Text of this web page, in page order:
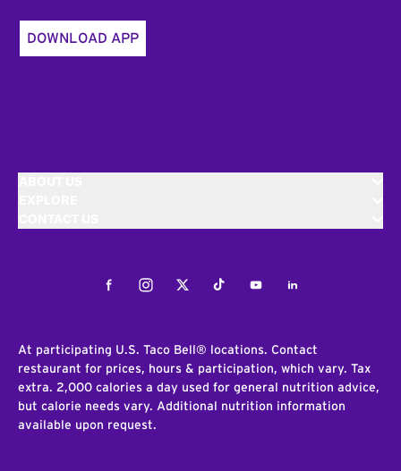
DOWNLOAD APP
FacebookInstagramTwitterTiktokYoutubeLinkedIn
At participating U.S. Taco Bell® locations. Contact
restaurant for prices, hours & participation, which vary. Tax
extra. 2,000 calories a day used for general nutrition advice,
but calorie needs vary. Additional nutrition information
available upon request.